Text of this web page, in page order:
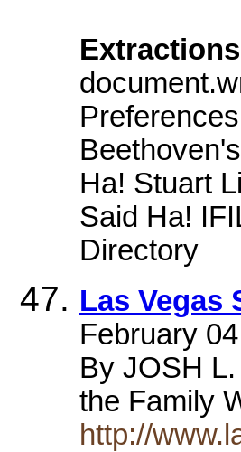
Extractions
Ha! Stuart
Said Ha!
Directory
Las Vegas
February
By JOSH
the Family
http://